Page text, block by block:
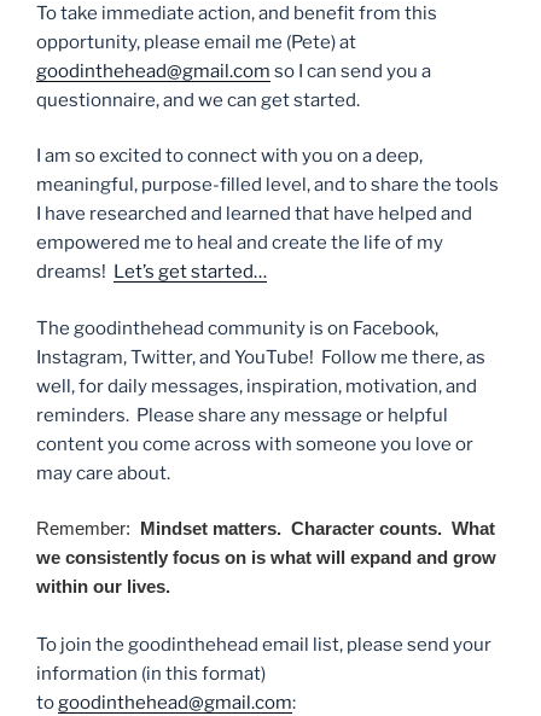
To take immediate action, and benefit from this
opportunity, please email me (Pete) at
goodinthehead@gmail.com so I can send you a
questionnaire, and we can get started.
I am so excited to connect with you on a deep,
meaningful, purpose-filled level, and to share the tools
I have researched and learned that have helped and
empowered me to heal and create the life of my
dreams! Let’s get started…
The goodinthehead community is on Facebook,
Instagram, Twitter, and YouTube! Follow me there, as
well, for daily messages, inspiration, motivation, and
reminders. Please share any message or helpful
content you come across with someone you love or
may care about.
Remember: Mindset matters. Character counts. What
we consistently focus on is what will expand and grow
within our lives.
To join the goodinthehead email list, please send your
information (in this format)
togoodinthehead@gmail.com: